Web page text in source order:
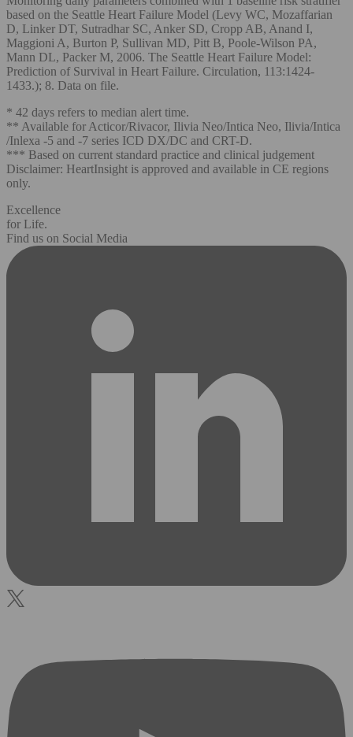
based on the Seattle Heart Failure Model (Levy WC, Mozaffarian
D, Linker DT, Sutradhar SC, Anker SD, Cropp AB, Anand I,
Maggioni A, Burton P, Sullivan MD, Pitt B, Poole-Wilson PA,
Mann DL, Packer M, 2006. The Seattle Heart Failure Model:
Prediction of Survival in Heart Failure. Circulation, 113:1424-
1433.); 8. Data on file.
* 42 days refers to median alert time.
** Available for Acticor/Rivacor, Ilivia Neo/Intica Neo, Ilivia/Intica
/Inlexa -5 and -7 series ICD DX/DC and CRT-D.
*** Based on current standard practice and clinical judgement
Disclaimer: HeartInsight is approved and available in CE regions
only.
Excellence
for Life.
Find us on Social Media